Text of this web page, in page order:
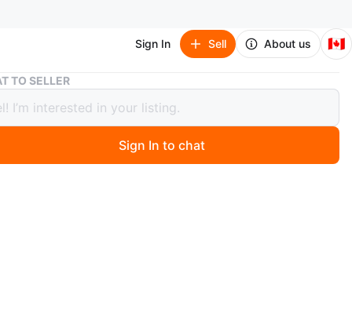
Sign In Sell About us 🇨🇦
Sony Cyber-shot Digital Camera and a Canon
shot Digital Camera and a
TO SELLER
Sign In to chat